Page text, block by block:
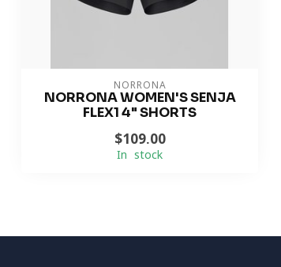
NORRONA
NORRONA WOMEN'S SENJA
FLEX1 4" SHORTS
$109.00
In stock